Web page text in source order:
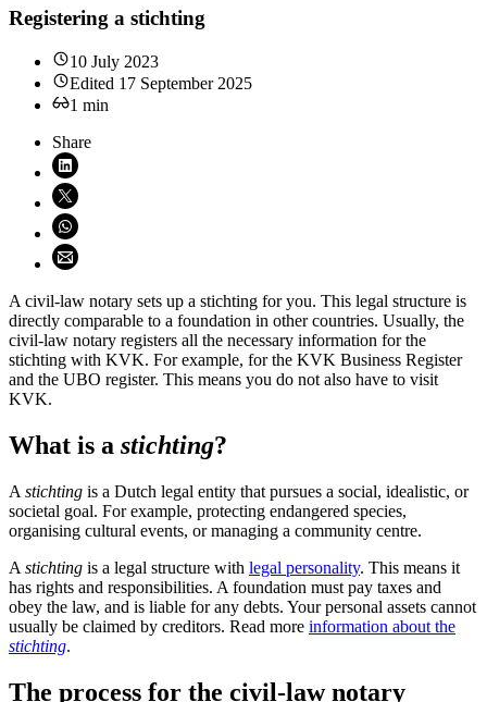
Registering a stichting
10 July 2023
Edited 17 September 2025
1 min
Share
Share on LinkedIn (opens in new window)
Share on X (opens in new window)
Share on WhatsApp (opens WhatsApp)
Share using email (opens email application)
A civil-law notary sets up a stichting for you. This legal structure is
directly comparable to a foundation in other countries. Usually, the
civil-law notary registers all the necessary information for the
stichting with KVK. For example, for the KVK Business Register
and the UBO register. This means you do not also have to visit
KVK.
What is a stichting?
A stichting is a Dutch legal entity that pursues a social, idealistic, or
societal goal. For example, protecting endangered species,
organising cultural events, or managing a community centre.
A stichting is a legal structure with legal personality. This means it
has rights and responsibilities. A foundation must pay taxes and
obey the law, and is liable for any debts. Your personal assets cannot
usually be claimed by creditors. Read more information about the
stichting.
The process for the civil-law notary